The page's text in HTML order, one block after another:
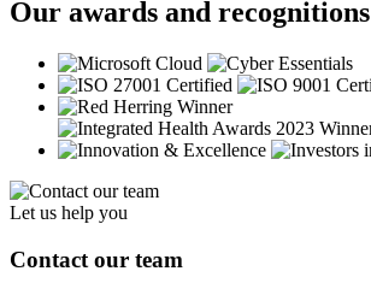
Our awards and recognitions
Let us help you
Contact our team